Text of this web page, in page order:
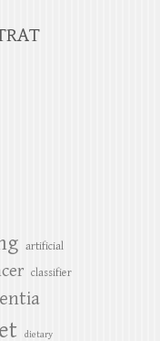
artificial
classifier
dietary